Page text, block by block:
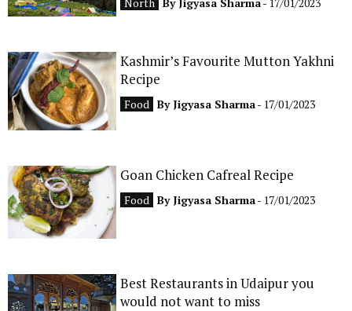
Kashmir’s Favourite Mutton Yakhni
Recipe
Food By Jigyasa Sharma- 17/01/2023
Goan Chicken Cafreal Recipe
Food By Jigyasa Sharma- 17/01/2023
Best Restaurants in Udaipur you
would not want to miss